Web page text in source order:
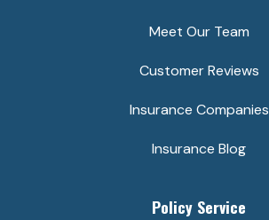
Meet Our Team
Customer Reviews
Insurance Companies
Insurance Blog
Policy Service